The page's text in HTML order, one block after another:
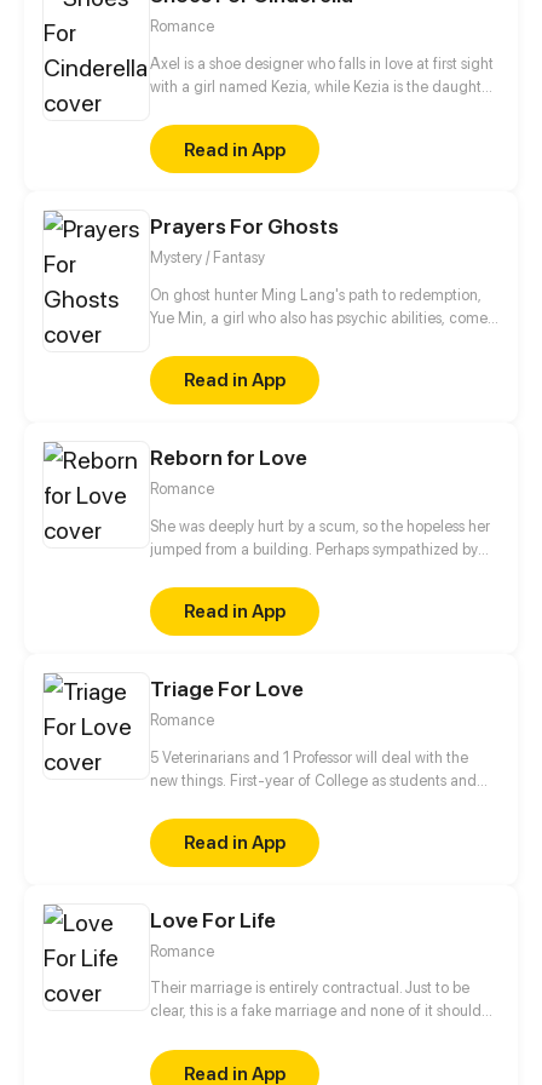
Romance
Axel is a shoe designer who falls in love at first sight
with a girl named Kezia, while Kezia is the daughter
treatment from her family, especially her mother.
Starting from shoes, their story begins and slowly
deepens as they share their dark past.
Read in App
Prayers For Ghosts
Mystery / Fantasy
On ghost hunter Ming Lang's path to redemption,
Yue Min, a girl who also has psychic abilities, comes
Mo Ren, comes back as a ghost...
Read in App
Reborn for Love
Romance
She was deeply hurt by a scum, so the hopeless her
jumped from a building. Perhaps sympathized by
person. Her fate has changed since then. "From
now on, I'm not Wang Xueqi, I'm Leng Yue! I not only
live for myself but for her!" This time, I'm gonna
Read in App
Triage For Love
Romance
5 Veterinarians and 1 Professor will deal with the
new things. First-year of College as students and
the human race❓
Read in App
Love For Life
Romance
Their marriage is entirely contractual. Just to be
clear, this is a fake marriage and none of it should
arrogant, overbearing, and ruthless, so don't fall for
me." She says, "People say I'm the most beautiful
Read in App